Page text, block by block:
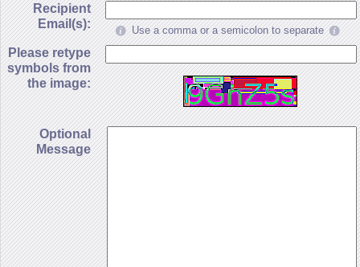
Recipient
Email(s):
Use a comma or a semicolon to separate
Please retype
symbols from
the image:
Optional
Message